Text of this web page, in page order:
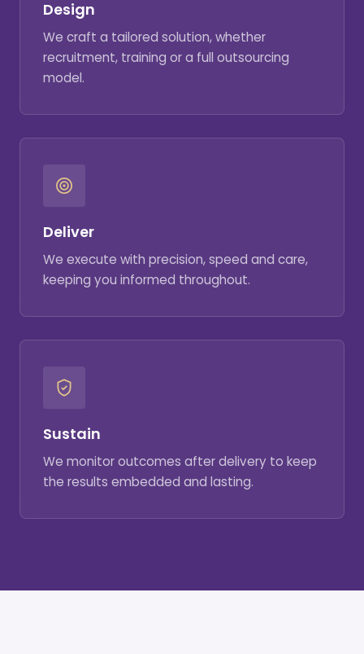
Design
We craft a tailored solution, whether
recruitment, training or a full outsourcing
model.
Deliver
We execute with precision, speed and care,
keeping you informed throughout.
Sustain
We monitor outcomes after delivery to keep
the results embedded and lasting.